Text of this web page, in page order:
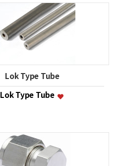
Lok Type Tube
Lok Type Tube